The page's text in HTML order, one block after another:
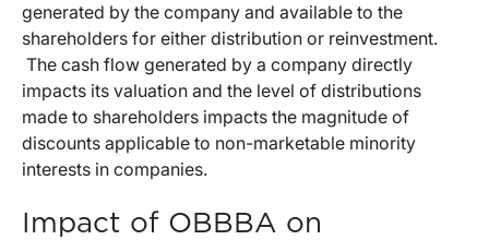
generated by the company and available to the
shareholders for either distribution or reinvestment.
The cash flow generated by a company directly
impacts its valuation and the level of distributions
made to shareholders impacts the magnitude of
discounts applicable to non-marketable minority
interests in companies.
Impact of OBBBA on